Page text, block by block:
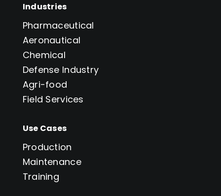
Industries
Pharmaceutical
Aeronautical
Chemical
Defense Industry
Agri-food
Field Services
Use Cases
Production
Maintenance
Training